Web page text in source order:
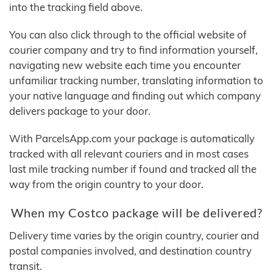
into the tracking field above.
You can also click through to the official website of
courier company and try to find information yourself,
navigating new website each time you encounter
unfamiliar tracking number, translating information to
your native language and finding out which company
delivers package to your door.
With ParcelsApp.com your package is automatically
tracked with all relevant couriers and in most cases
last mile tracking number if found and tracked all the
way from the origin country to your door.
When my Costco package will be delivered?
Delivery time varies by the origin country, courier and
postal companies involved, and destination country
transit.